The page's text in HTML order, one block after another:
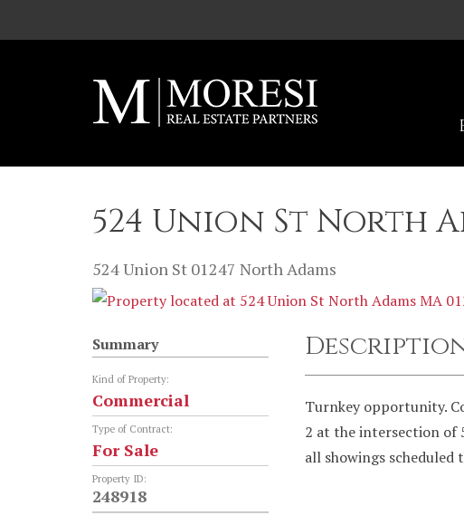
524 Union St North
524 Union St 01247 North Adams
Summary
Kind of Property:
Commercial
Type of Contract:
For Sale
Property ID:
248918
Turnkey opportunity.
2 at the intersection of
all showings